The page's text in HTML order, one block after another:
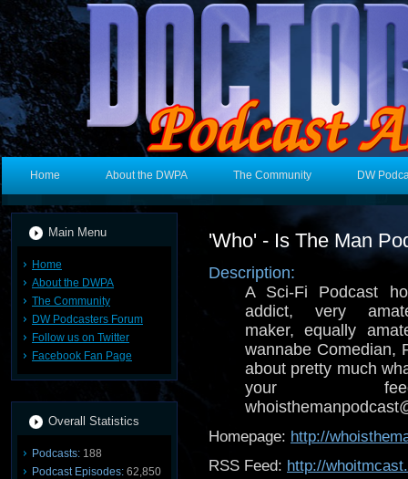
Home About the DWPA The Community DW
Main Menu
Home
About the DWPA
The Community
DW Podcasters Forum
Follow us on Twitter
Facebook Fan Page
Overall Statistics
Podcasts: 188
Podcast Episodes: 62,850
'Who' - Is The Man
Description:
A Sci-Fi Podcast
addict, very
maker, equally
wannabe Comedian,
about pretty much
your
Homepage: http://
RSS Feed: http://